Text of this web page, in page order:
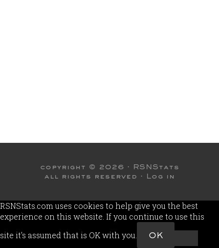
copyright © 2026 · RSNStats
all rights reserved · Log in
RSNStats.com uses cookies to help give you the best
experience on this website. If you continue to use this
site it's assumed that is OK with you.
OK